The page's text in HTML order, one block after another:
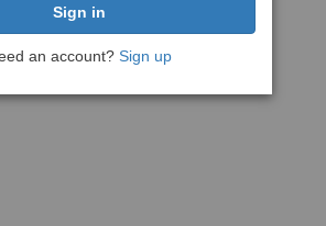
an account? Sign up